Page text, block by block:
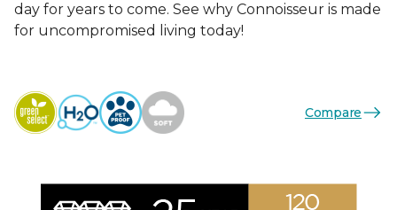
day for years to come. See why Connoisseur is made
for uncompromised living today!
Compare